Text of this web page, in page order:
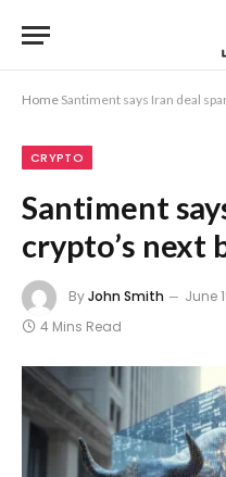
Home Santiment says Iran deal
CRYPTO
Santiment
crypto’s next
ByJohn Smith June
4 Mins Read